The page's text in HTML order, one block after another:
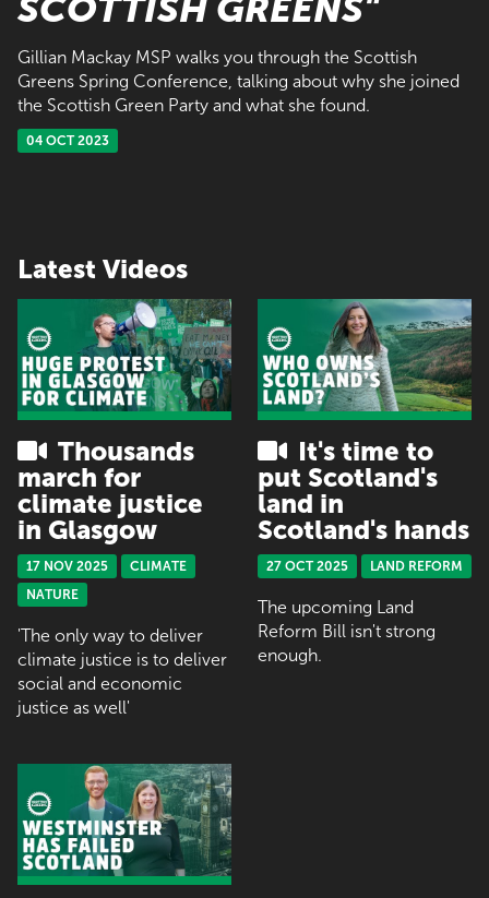
SCOTTISH GREENS"
Gillian Mackay MSP walks you through the Scottish
Greens Spring Conference, talking about why she joined
the Scottish Green Party and what she found.
04 OCT 2023
Latest Videos
Thousands
march for
climate justice
in Glasgow
17 NOV 2025
CLIMATE
NATURE
'The only way to deliver
climate justice is to deliver
social and economic
justice as well'
It's time to
put Scotland's
land in
Scotland's hands
27 OCT 2025 LAND REFORM
The upcoming Land
Reform Bill isn't strong
enough.